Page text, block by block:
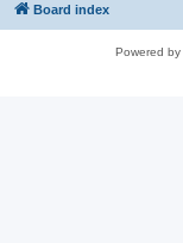
Board index
Powered by